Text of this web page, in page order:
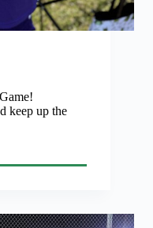
keep up the